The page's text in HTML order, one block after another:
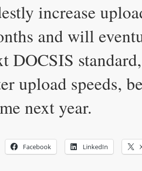
increase
and will
DOCSIS
upload speeds,
next year.
Facebook LinkedIn